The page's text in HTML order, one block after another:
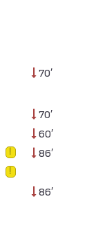
70′
70′
60′
86′
86′